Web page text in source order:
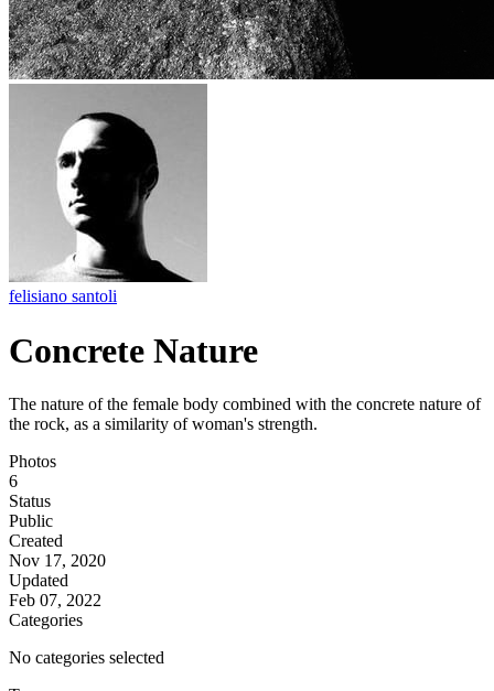
felisiano santoli
Concrete Nature
The nature of the female body combined with the concrete nature of
the rock, as a similarity of woman's strength.
Photos
6
Status
Public
Created
Nov 17, 2020
Updated
Feb 07, 2022
Categories
No categories selected